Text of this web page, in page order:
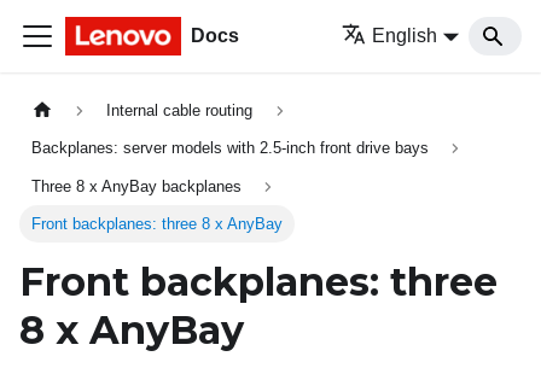
Docs English
Internal cable routing
Backplanes: server models with 2.5-inch front drive bays
Three 8 x AnyBay backplanes
Front backplanes: three 8 x AnyBay
Front backplanes: three
8 x AnyBay